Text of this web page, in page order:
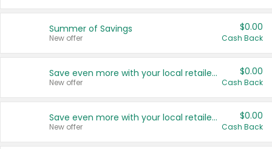
Summer of Savings
New offer
$0.00
Cash Back
Save even more with your local retailers
New offer
$0.00
Cash Back
Save even more with your local retailers
New offer
$0.00
Cash Back